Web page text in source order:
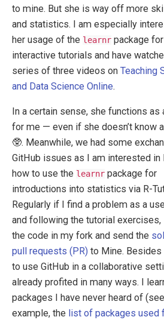
to mine. But she is way off more
and statistics. I am especially
her usage of the learnr package for
interactive tutorials and have
series of three videos on Teaching
and Data Science Online.
In a certain sense, she functions as
for me — even if she doesn’t know
🥸. Meanwhile, we had some
GitHub issues as I am interested in
how to use the learnr package for
introductions into statistics via R-
Regularly if I find a problem as a
and following the tutorial
the code in my fork and send the
pull requests (PR) to Mine. Besides
to use GitHub in a collaborative
already profited in many ways. I
packages I have never heard of
example, the list of packages used